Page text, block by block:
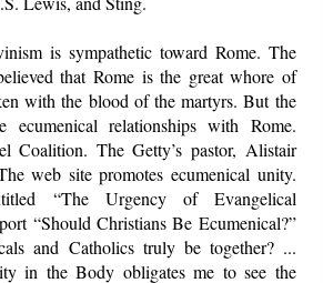
is sympathetic toward Rome. The
that Rome is the great whore of
with the blood of the martyrs. But the
ecumenical relationships with Rome.
Coalition. The Getty’s pastor, Alistair
web site promotes ecumenical unity.
“The Urgency of Evangelical
“Should Christians Be Ecumenical?”
and Catholics truly be together? ...
in the Body obligates me to see the